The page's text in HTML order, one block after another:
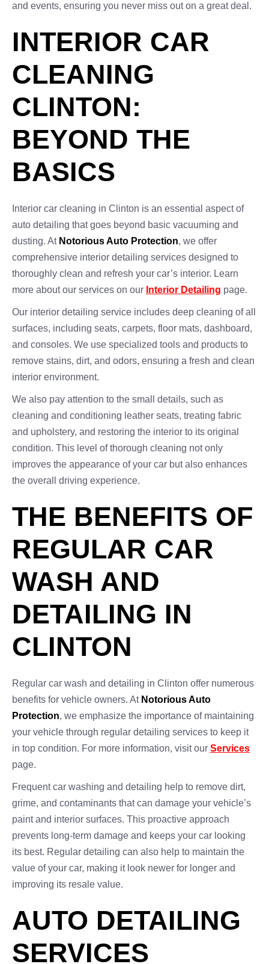
and events, ensuring you never miss out on a great deal.
INTERIOR CAR
CLEANING
CLINTON:
BEYOND THE
BASICS
Interior car cleaning in Clinton is an essential aspect of
auto detailing that goes beyond basic vacuuming and
dusting. At Notorious Auto Protection, we offer
comprehensive interior detailing services designed to
thoroughly clean and refresh your car’s interior. Learn
more about our services on our Interior Detailing page.
Our interior detailing service includes deep cleaning of all
surfaces, including seats, carpets, floor mats, dashboard,
and consoles. We use specialized tools and products to
remove stains, dirt, and odors, ensuring a fresh and clean
interior environment.
We also pay attention to the small details, such as
cleaning and conditioning leather seats, treating fabric
and upholstery, and restoring the interior to its original
condition. This level of thorough cleaning not only
improves the appearance of your car but also enhances
the overall driving experience.
THE BENEFITS OF
REGULAR CAR
WASH AND
DETAILING IN
CLINTON
Regular car wash and detailing in Clinton offer numerous
benefits for vehicle owners. At Notorious Auto
Protection, we emphasize the importance of maintaining
your vehicle through regular detailing services to keep it
in top condition. For more information, visit our Services
page.
Frequent car washing and detailing help to remove dirt,
grime, and contaminants that can damage your vehicle’s
paint and interior surfaces. This proactive approach
prevents long-term damage and keeps your car looking
its best. Regular detailing can also help to maintain the
value of your car, making it look newer for longer and
improving its resale value.
AUTO DETAILING
SERVICES